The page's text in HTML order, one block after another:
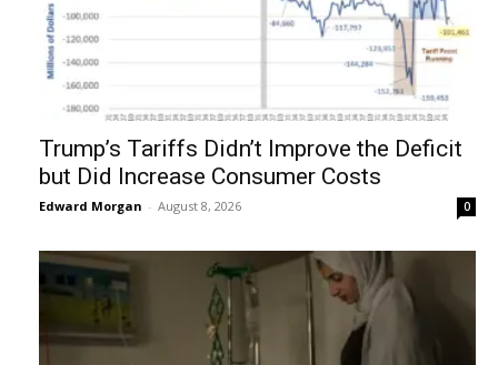
Trump’s Tariffs Didn’t Improve the Deficit
but Did Increase Consumer Costs
Edward Morgan - August 8, 2026 0